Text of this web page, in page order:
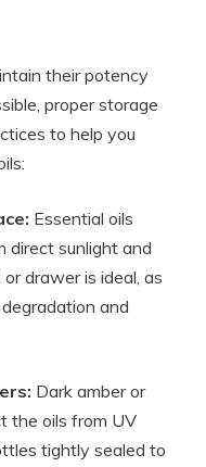
their potency
proper storage
to help you
Essential oils
direct sunlight and
drawer is ideal, as
and
Dark amber or
the oils from UV
tightly sealed to